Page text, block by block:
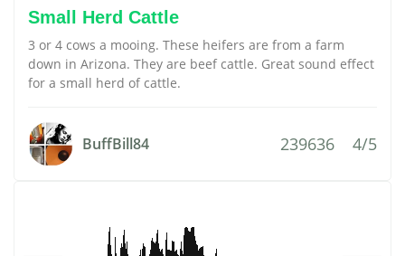
Small Herd Cattle
3 or 4 cows a mooing. These heifers are from a farm
down in Arizona. They are beef cattle. Great sound effect
for a small herd of cattle.
BuffBill84 239636 4/5